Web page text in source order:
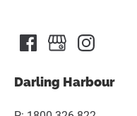
window)
Darling Harbour